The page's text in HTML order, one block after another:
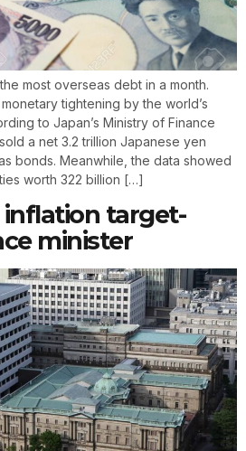
most overseas debt in a month.
tightening by the world’s
to Japan’s Ministry of Finance
a net 3.2 trillion Japanese yen
bonds. Meanwhile, the data showed
worth 322 billion […]
inflation target-
minister